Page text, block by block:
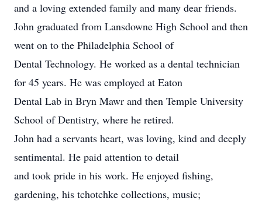
and a loving extended family and many dear friends.
John graduated from Lansdowne High School and then
went on to the Philadelphia School of
Dental Technology. He worked as a dental technician
for 45 years. He was employed at Eaton
Dental Lab in Bryn Mawr and then Temple University
School of Dentistry, where he retired.
John had a servants heart, was loving, kind and deeply
sentimental. He paid attention to detail
and took pride in his work. He enjoyed fishing,
gardening, his tchotchke collections, music;